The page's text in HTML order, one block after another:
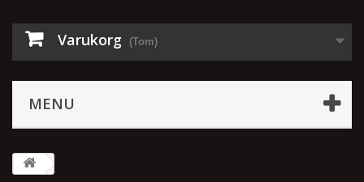
Varukorg (Tom)
MENU